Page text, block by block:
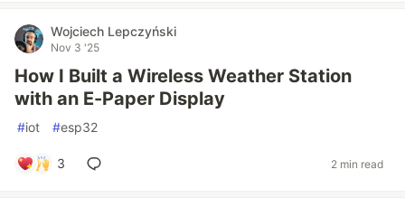
Wojciech Lepczyński
Nov 3 '25
How I Built a Wireless Weather Station
with an E-Paper Display
#iot #esp32
3 2 min read